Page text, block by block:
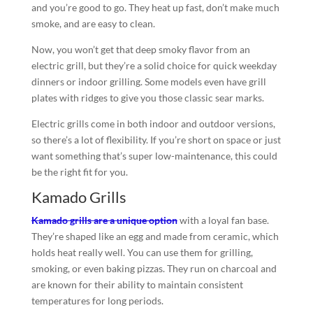
and you’re good to go. They heat up fast, don’t make much
smoke, and are easy to clean.
Now, you won’t get that deep smoky flavor from an
electric grill, but they’re a solid choice for quick weekday
dinners or indoor grilling. Some models even have grill
plates with ridges to give you those classic sear marks.
Electric grills come in both indoor and outdoor versions,
so there’s a lot of flexibility. If you’re short on space or just
want something that’s super low-maintenance, this could
be the right fit for you.
Kamado Grills
Kamado grills are a unique optionwith a loyal fan base.
They’re shaped like an egg and made from ceramic, which
holds heat really well. You can use them for grilling,
smoking, or even baking pizzas. They run on charcoal and
are known for their ability to maintain consistent
temperatures for long periods.